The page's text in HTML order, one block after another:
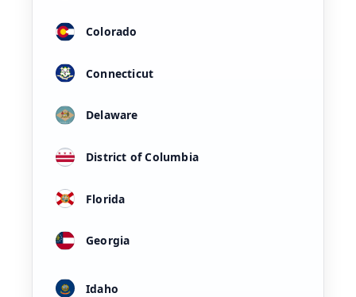
Colorado
Connecticut
Delaware
District of Columbia
Florida
Georgia
Idaho